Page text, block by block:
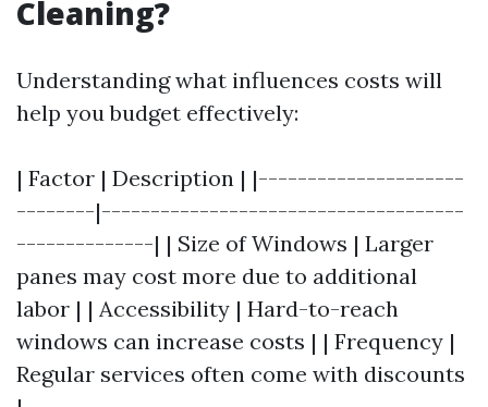
Cleaning?
Understanding what influences costs will
help you budget effectively:
| Factor | Description | |---------------------
--------|-------------------------------------
--------------| | Size of Windows | Larger
panes may cost more due to additional
labor | | Accessibility | Hard-to-reach
windows can increase costs | | Frequency |
Regular services often come with discounts